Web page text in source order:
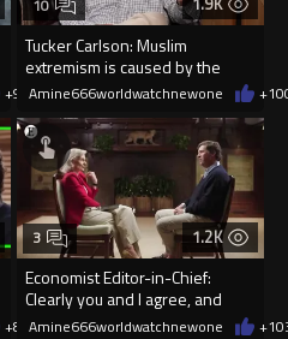
+9 03/29/2026
Tucker Carlson: MusIim
extremism is caused by the
"colonial powers"
10
Amine666worldwatchnewone +10
+8 03/24/2026
1.2K
Economist Editor-in-Chief:
Clearly you and I agree, and
we’ve both been critical of t
3
Amine666worldwatchnewone +1